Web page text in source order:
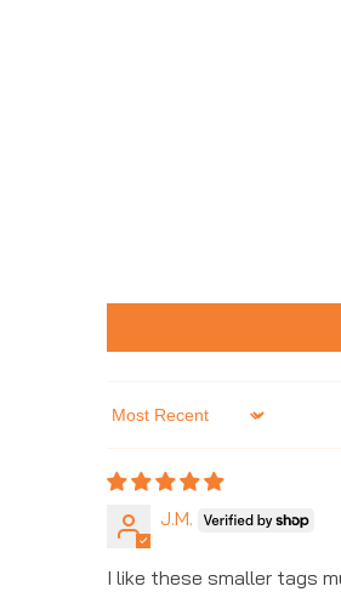
Sort by
J.M.
I like these smaller tags